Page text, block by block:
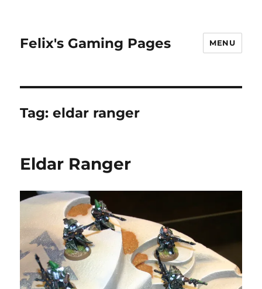
Felix's Gaming Pages MENU
Tag:eldar ranger
Eldar Ranger